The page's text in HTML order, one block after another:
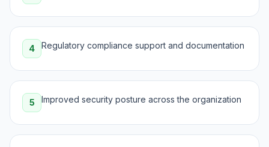
4 Regulatory compliance support and documentation
5 Improved security posture across the organization